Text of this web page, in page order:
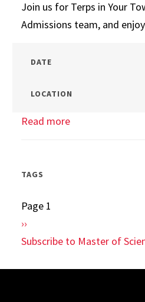
House
Join us for Terps in Your
Admissions team, and
DATE
LOCATION
Read moreabout
TAGS
Pagination
Page 1
Next
page
››
Subscribe to Master of